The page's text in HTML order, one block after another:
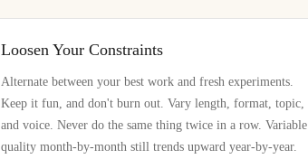
Loosen Your Constraints
Alternate between your best work and fresh experiments.
Keep it fun, and don't burn out. Vary length, format, topic,
and voice. Never do the same thing twice in a row. Variable
quality month-by-month still trends upward year-by-year.